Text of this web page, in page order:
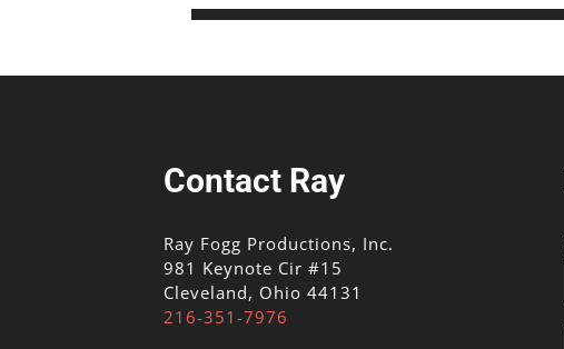
Contact Ray
Ray Fogg Productions, Inc.
981 Keynote Cir #15
Cleveland, Ohio 44131
216-351-7976